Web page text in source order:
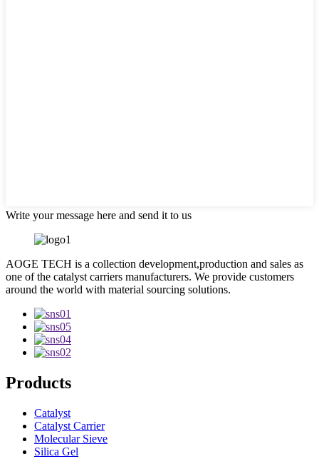
Write your message here and send it to us
AOGE TECH is a collection development,production and sales as
one of the catalyst carriers manufacturers. We provide customers
around the world with material sourcing solutions.
Products
Catalyst
Catalyst Carrier
Molecular Sieve
Silica Gel